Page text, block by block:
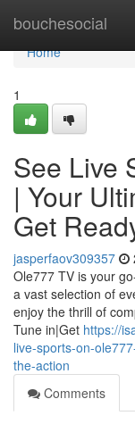
bouchesocial
Home
Home
1
See Live
| Your
Get
jasperfaov309357
Ole777 TV is your
a vast selection of
enjoy the thrill of
Tune in|Get https://
live-sports-on-
the-action
Comments